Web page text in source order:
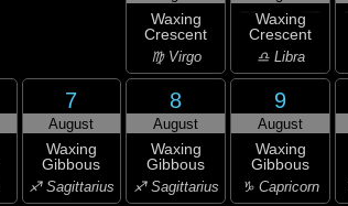
Waxing
Crescent
♍ Virgo
Waxing
Crescent
♎ Libra
7
August
Waxing
Gibbous
♐ Sagittarius
8
August
Waxing
Gibbous
♐ Sagittarius
9
August
Waxing
Gibbous
♑ Capricorn